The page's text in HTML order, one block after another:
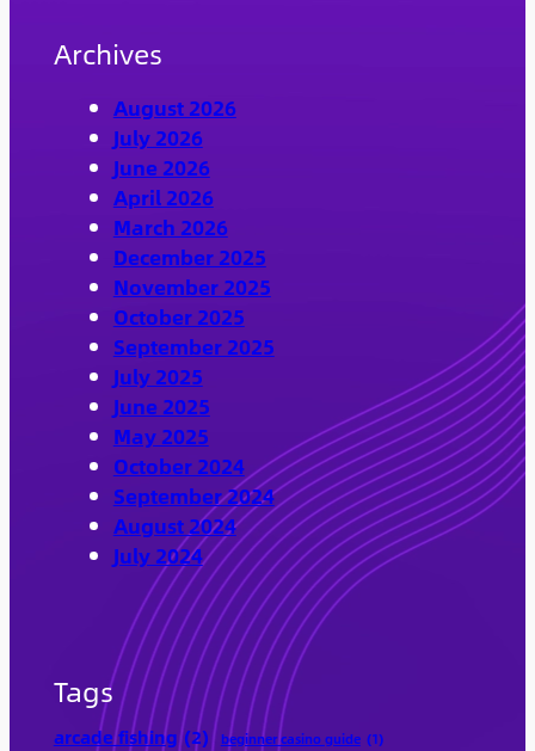
Archives
August 2026
July 2026
June 2026
April 2026
March 2026
December 2025
November 2025
October 2025
September 2025
July 2025
June 2025
May 2025
October 2024
September 2024
August 2024
July 2024
Tags
arcade fishing (2) beginner casino guide (1)